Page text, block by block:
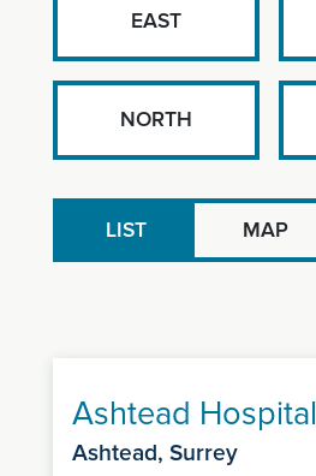
EAST
NORTH
LIST MAP
Ashtead Hospital
Ashtead, Surrey